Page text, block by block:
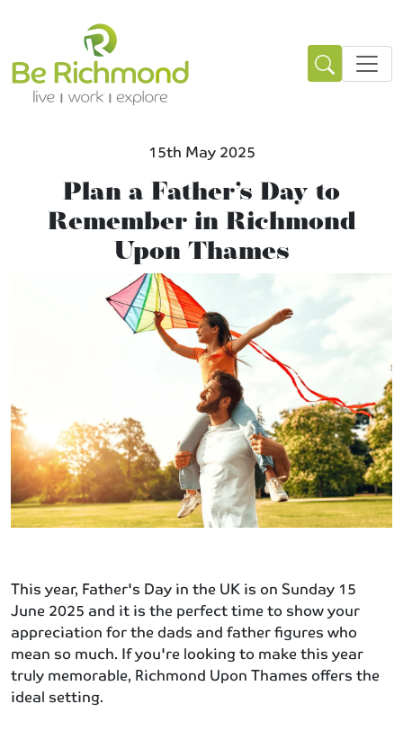
15th May 2025
Plan a Father’s Day to
Remember in Richmond
Upon Thames
This year, Father's Day in the UK is on Sunday 15
June 2025 and it is the perfect time to show your
appreciation for the dads and father figures who
mean so much. If you're looking to make this year
truly memorable, Richmond Upon Thames offers the
ideal setting.